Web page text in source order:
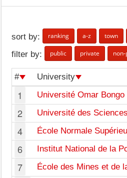
sort by: ranking a-z town
filter by: public private
# University
1 Université Omar Bongo
2 Université des
4 École Normale
6 Institut National de la
7 École des Mines et de